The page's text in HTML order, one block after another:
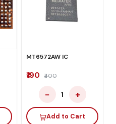
MT6572AW IC
₹190 ₹400
− 1 +
Add to Cart